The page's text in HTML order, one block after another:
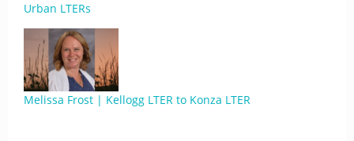
Urban LTERs
Melissa Frost | Kellogg LTER to Konza LTER